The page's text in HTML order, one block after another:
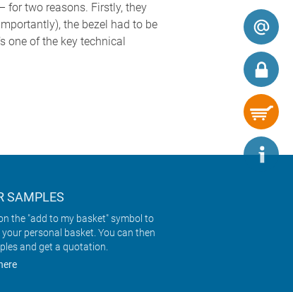
for two reasons. Firstly, they
the bezel had to be
one of the key technical
SAMPLES
the "add to my basket" symbol to
personal basket. You can then
and get a quotation.